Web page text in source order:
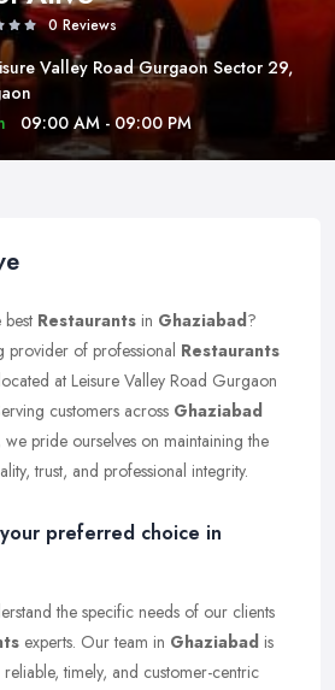
0 Reviews
Valley Road Gurgaon Sector 29,
09:00 AM - 09:00 PM
Restaurants in Ghaziabad?
provider of professional Restaurants
at Leisure Valley Road Gurgaon
customers across Ghaziabad
pride ourselves on maintaining the
trust, and professional integrity.
preferred choice in
the specific needs of our clients
experts. Our team in Ghaziabad is
timely, and customer-centric